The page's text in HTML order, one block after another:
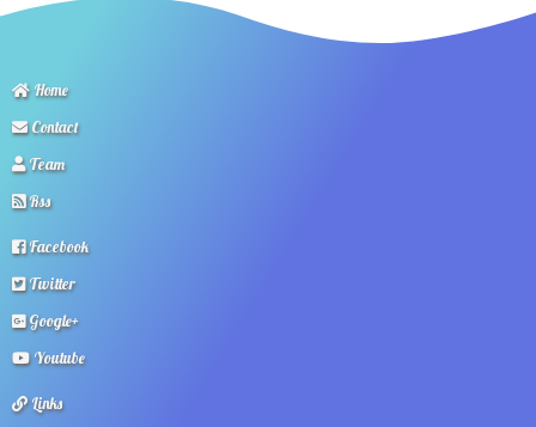
Home
Contact
Team
Rss
Facebook
Twitter
Google+
Youtube
Links